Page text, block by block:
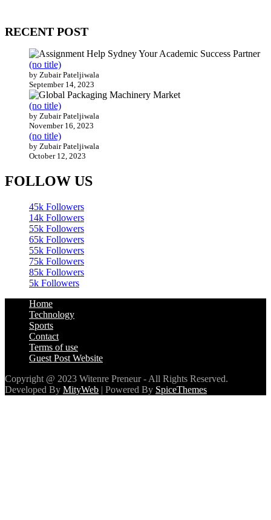
RECENT POST
(no title)
by Zubair Pateljiwala
September 14, 2023
(no title)
by Zubair Pateljiwala
November 16, 2023
(no title)
by Zubair Pateljiwala
October 12, 2023
FOLLOW US
45k Followers
14k Followers
55k Followers
65k Followers
55k Followers
75k Followers
85k Followers
5k Followers
Home
Technology
Sports
Contact
Terms of use
Guest Post Website
Copyright @ 2023 Witenre Preneur - All Rights Reserved.
Developed By MityWeb | Powered By SpiceThemes